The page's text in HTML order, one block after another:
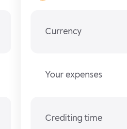
Currency
Your expenses
Crediting time